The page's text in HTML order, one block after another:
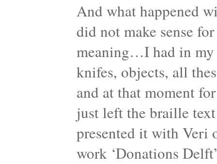
And what happened
did not make sense
meaning…I had in my
knifes, objects, all
and at that moment
just left the braille
presented it with Veri
work ‘Donations